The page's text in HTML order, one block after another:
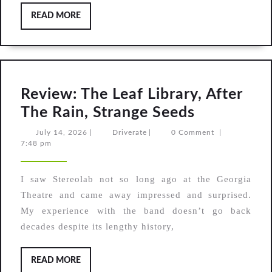
READ MOREREAD
MORE
Review: The Leaf Library, After
The Rain, Strange Seeds
The
After
July 14, 2026 DriverateDriverate0 Comment
7:48 pm
I saw Stereolab not so long ago at the Georgia
Theatre and came away impressed and surprised.
My experience with the band doesn’t go back
decades despite its lengthy history,
READ MOREREAD